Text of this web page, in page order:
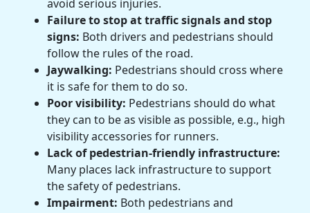
avoid serious injuries.
Failure to stop at traffic signals and stop
signs: Both drivers and pedestrians should
follow the rules of the road.
Jaywalking: Pedestrians should cross where
it is safe for them to do so.
Poor visibility: Pedestrians should do what
they can to be as visible as possible, e.g., high
visibility accessories for runners.
Lack of pedestrian-friendly infrastructure:
Many places lack infrastructure to support
the safety of pedestrians.
Impairment: Both pedestrians and